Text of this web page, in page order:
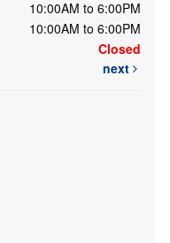
10:00AM to 6:00PM
10:00AM to 6:00PM
Closed
next